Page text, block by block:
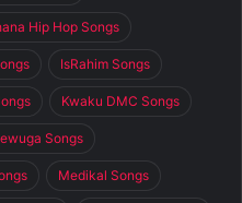
Hip Hop Songs
IsRahim Songs
Kwaku DMC Songs
Songs
Medikal Songs